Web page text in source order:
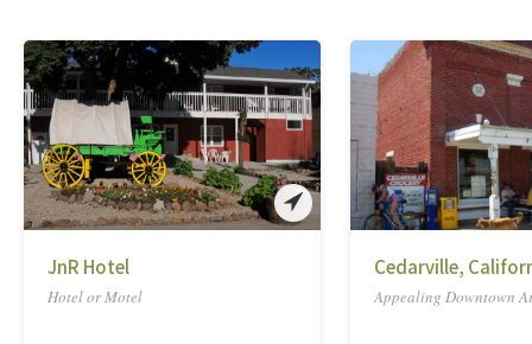
JnR Hotel
Hotel or Motel
Cedarville,
Appealing Downtown